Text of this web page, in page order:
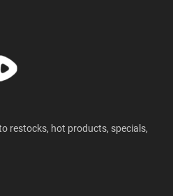
restocks, hot products, specials,